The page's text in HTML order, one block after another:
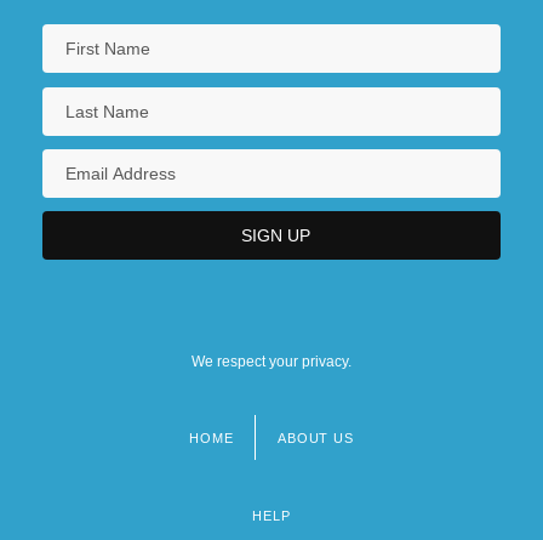
We respect your privacy.
HOME ABOUT US
HELP